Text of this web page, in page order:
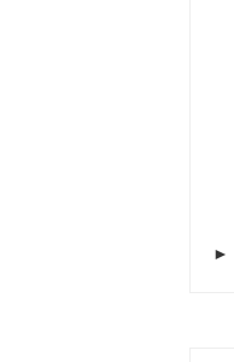
►